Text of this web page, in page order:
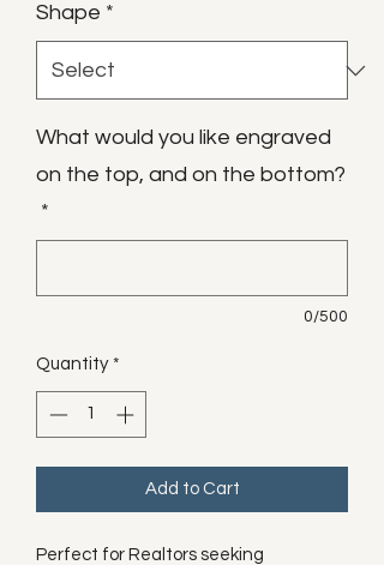
Shape *
What would you like engraved
on the top, and on the bottom?
*
0/500
Quantity *
Add to Cart
Perfect for Realtors seeking